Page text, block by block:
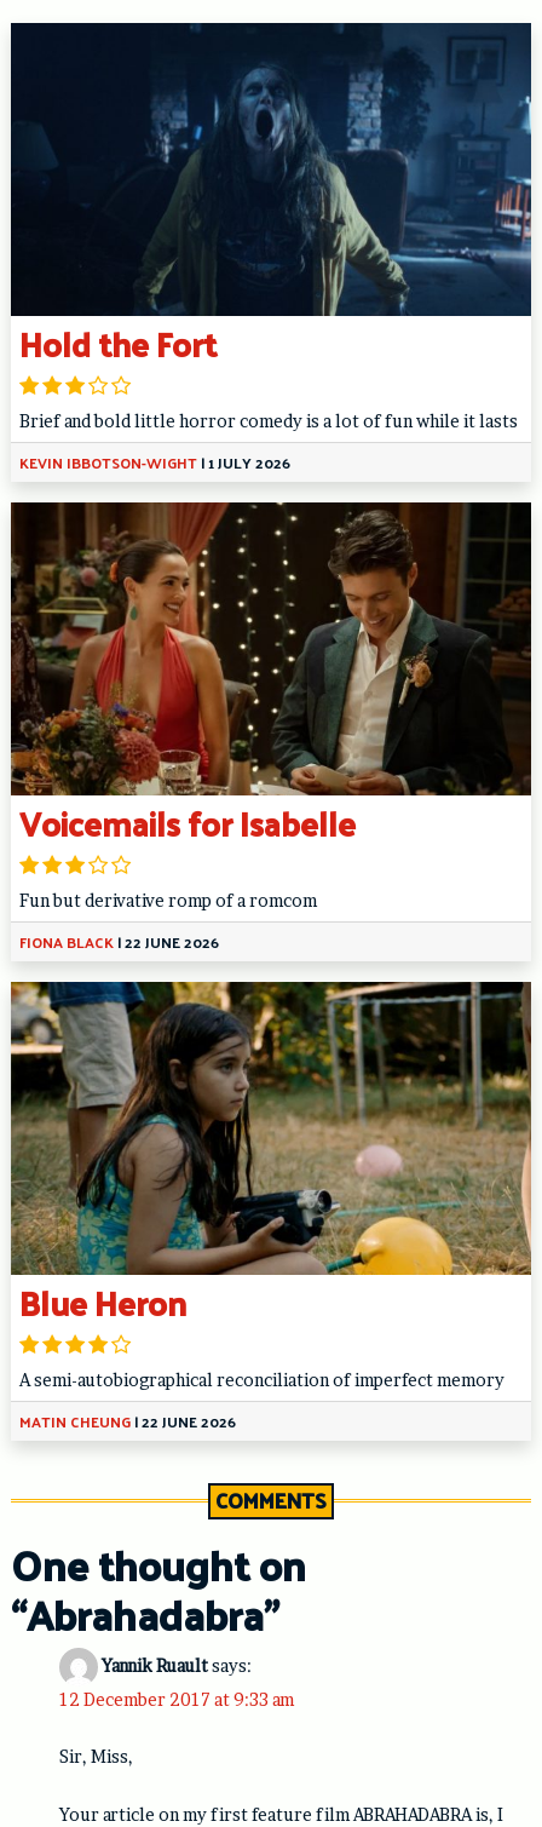
Hold the Fort
Brief and bold little horror comedy is a lot of fun while it lasts
KEVIN IBBOTSON-WIGHT|1 JULY 2026
Voicemails for Isabelle
Fun but derivative romp of a romcom
FIONA BLACK|22 JUNE 2026
Blue Heron
A semi-autobiographical reconciliation of imperfect memory
MATIN CHEUNG|22 JUNE 2026
COMMENTS
One thought on
“Abrahadabra”
Yannik Ruaultsays:
12 December 2017 at 9:33 am
Sir, Miss,
Your article on my first feature film ABRAHADABRA is, I